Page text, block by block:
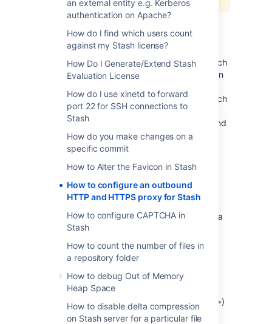
an external entity e.g. Kerberos
authentication on Apache?
How do I find which users count
against my Stash license?
How Do I Generate/Extend Stash
Evaluation License
How do I use xinetd to forward
port 22 for SSH connections to
Stash
How do you make changes on a
specific commit
How to Alter the Favicon in Stash
How to configure an outbound
HTTP and HTTPS proxy for Stash
How to configure CAPTCHA in
Stash
How to count the number of files in
a repository folder
How to debug Out of Memory
Heap Space
How to disable delta compression
on Stash server for a particular file
Purpose
This page defines how to configure Stash such
that it can communicate externally through an
servers outside the network it's hosted in, such
as theAtlassian Marketplace. If you wish to
host Stash behind a reverse-proxy (or inbound
proxy), please refer to
Proxying and securing Stash
Configuration
Proxy Support is configured in Stash by
passing certain system properties to the Java
Virtual Machine (JVM) on startup. These
properties follow theconventions defined by
http.proxyHost
http.proxyPort
http.nonProxyHosts (default: <none>)
https.proxyHost